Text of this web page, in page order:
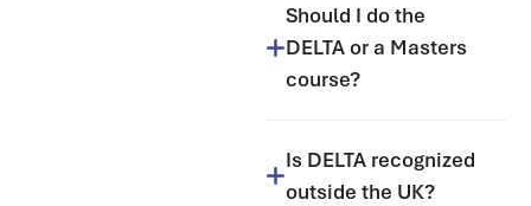
Should I do the
DELTA or a Masters
course?
Is DELTA recognized
outside the UK?